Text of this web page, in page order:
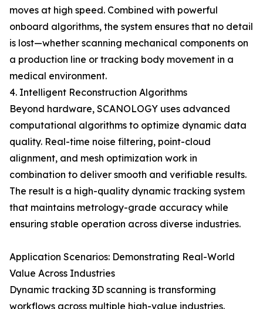
moves at high speed. Combined with powerful
onboard algorithms, the system ensures that no detail
is lost—whether scanning mechanical components on
a production line or tracking body movement in a
medical environment.
4. Intelligent Reconstruction Algorithms
Beyond hardware, SCANOLOGY uses advanced
computational algorithms to optimize dynamic data
quality. Real-time noise filtering, point-cloud
alignment, and mesh optimization work in
combination to deliver smooth and verifiable results.
The result is a high-quality dynamic tracking system
that maintains metrology-grade accuracy while
ensuring stable operation across diverse industries.
Application Scenarios: Demonstrating Real-World
Value Across Industries
Dynamic tracking 3D scanning is transforming
workflows across multiple high-value industries.